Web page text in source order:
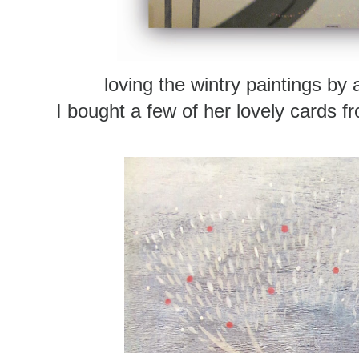
loving the wintry paintings by
I bought a few of her lovely cards